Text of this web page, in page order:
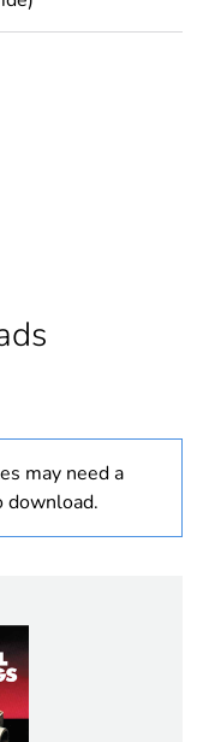
Europe
not in scope
may need a
download.